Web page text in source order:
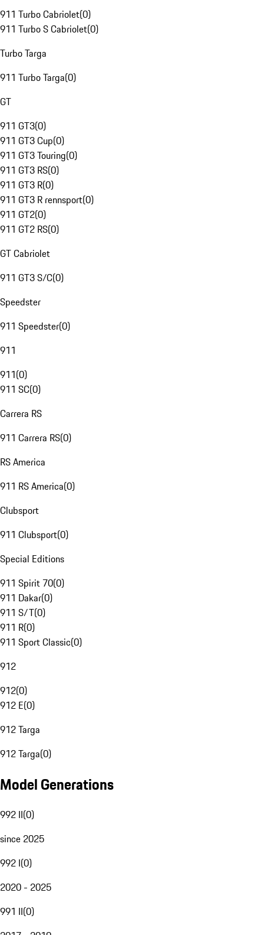
911 Turbo Cabriolet(0)
911 Turbo S Cabriolet(0)
Turbo Targa
911 Turbo Targa(0)
GT
911 GT3(0)
911 GT3 Cup(0)
911 GT3 Touring(0)
911 GT3 RS(0)
911 GT3 R(0)
911 GT3 R rennsport(0)
911 GT2(0)
911 GT2 RS(0)
GT Cabriolet
911 GT3 S/C(0)
Speedster
911 Speedster(0)
911
911(0)
911 SC(0)
Carrera RS
911 Carrera RS(0)
RS America
911 RS America(0)
Clubsport
911 Clubsport(0)
Special Editions
911 Spirit 70(0)
911 Dakar(0)
911 S/T(0)
911 R(0)
911 Sport Classic(0)
912
912(0)
912 E(0)
912 Targa
912 Targa(0)
Model Generations
992 II(0)
since 2025
992 I(0)
2020 - 2025
991 II(0)